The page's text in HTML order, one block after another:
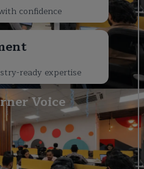
confidence
ready expertise
Voice